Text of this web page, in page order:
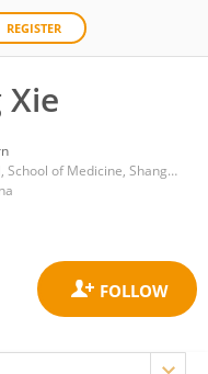
REGISTER
Xie
Ruijin Hospital, School of Medicine, Shanghai Jiao Tong University